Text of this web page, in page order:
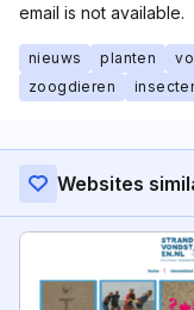
email is not available.
nieuws planten
zoogdieren
Websites